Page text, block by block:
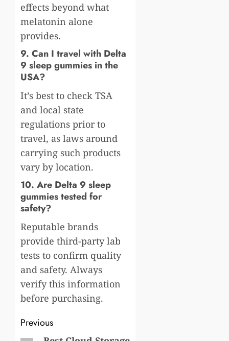
effects beyond what
melatonin alone
provides.
9. Can I travel with Delta
9 sleep gummies in the
USA?
It’s best to check TSA
and local state
regulations prior to
travel, as laws around
carrying such products
vary by location.
10. Are Delta 9 sleep
gummies tested for
safety?
Reputable brands
provide third-party lab
tests to confirm quality
and safety. Always
verify this information
before purchasing.
Post
Previous